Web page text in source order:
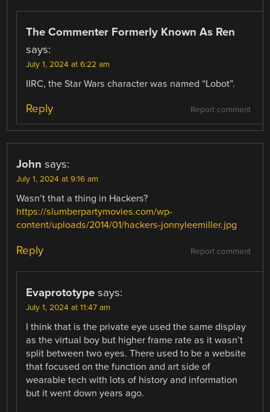
The Commenter Formerly Known As Ren
says:
July 1, 2024 at 6:22 am
IIRC, the Star Wars character was named “Lobot”.
Report comment
Reply
John says:
July 1, 2024 at 9:16 am
Wasn’t that a thing in Hackers?
https://slumberpartymovies.com/wp-
content/uploads/2014/01/hackers-jonnyleemiller.jpg
Report comment
Reply
Evaprototype says:
July 1, 2024 at 11:47 am
I think that is the private eye used the same display
as the virtual boy but higher frame rate as it wasn’t
split between two eyes. There used to be a website
that focused on the function and art side of
wearable tech with lots of history and information
but it went down years ago.